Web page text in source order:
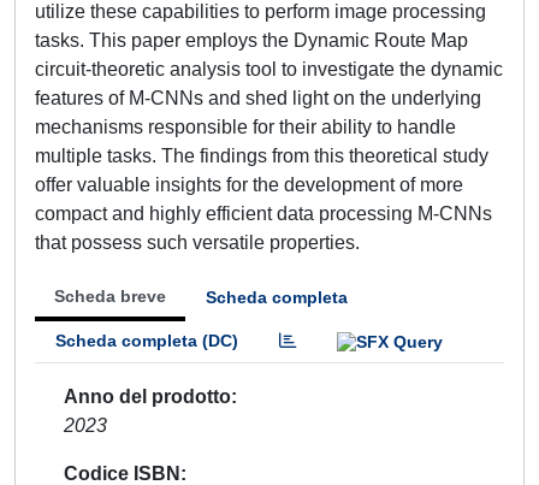
utilize these capabilities to perform image processing
tasks. This paper employs the Dynamic Route Map
circuit-theoretic analysis tool to investigate the dynamic
features of M-CNNs and shed light on the underlying
mechanisms responsible for their ability to handle
multiple tasks. The findings from this theoretical study
offer valuable insights for the development of more
compact and highly efficient data processing M-CNNs
that possess such versatile properties.
Scheda breve Scheda completa
Scheda completa (DC)
Anno del prodotto
2023
Codice ISBN